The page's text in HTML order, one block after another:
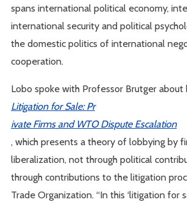
spans international political economy,
international security and political
the domestic politics of international
cooperation.
Lobo spoke with Professor Brutger about
Litigation for Sale: Pr
ivate Firms and WTO Dispute Escalation
, which presents a theory of lobbying by
liberalization, not through political
through contributions to the litigation
Trade Organization. “In this ‘litigation for